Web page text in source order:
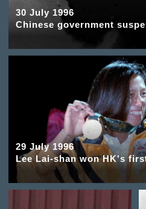
30 July 1996
Chinese government
29 July 1996
Lee Lai-shan won HK's